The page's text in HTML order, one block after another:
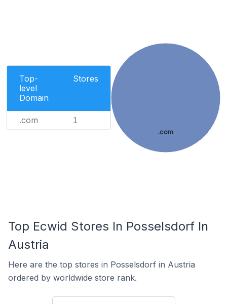
Top-
level
Domain
Stores
.com 1
.com
Top Ecwid Stores In Posselsdorf In
Austria
Here are the top stores in Posselsdorf in Austria
ordered by worldwide store rank.